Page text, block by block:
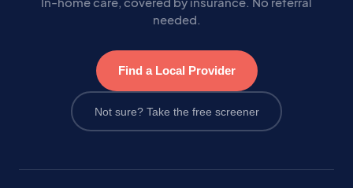
needed.
Find a Local Provider
Not sure? Take the free screener